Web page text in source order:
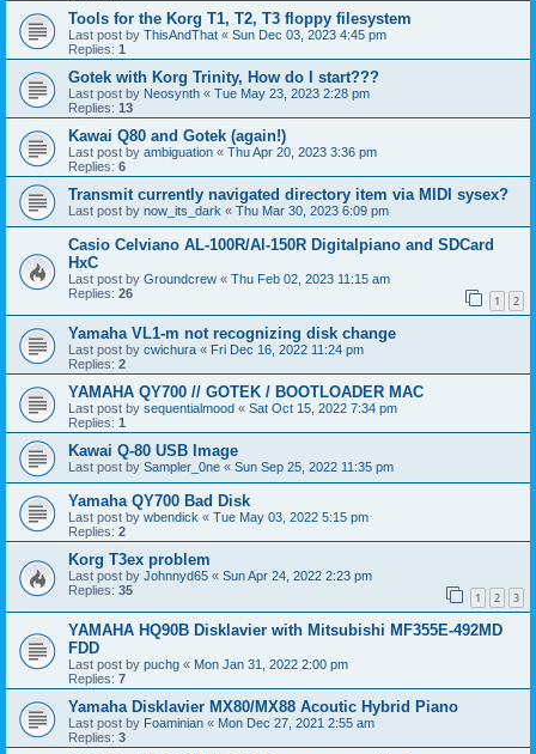
Tools for the Korg T1, T2, T3 floppy filesystem
Last post by ThisAndThat « Sun Dec 03, 2023 4:45 pm
Replies: 1
Gotek with Korg Trinity, How do I start???
Last post by Neosynth « Tue May 23, 2023 2:28 pm
Replies: 13
Kawai Q80 and Gotek (again!)
Last post by ambiguation « Thu Apr 20, 2023 3:36 pm
Replies: 6
Transmit currently navigated directory item via MIDI sysex?
Last post by now_its_dark « Thu Mar 30, 2023 6:09 pm
Casio Celviano AL-100R/Al-150R Digitalpiano and SDCard
HxC
Last post by Groundcrew « Thu Feb 02, 2023 11:15 am
Replies: 26 1 2
Yamaha VL1-m not recognizing disk change
Last post by cwichura « Fri Dec 16, 2022 11:24 pm
Replies: 2
YAMAHA QY700 // GOTEK / BOOTLOADER MAC
Last post by sequentialmood « Sat Oct 15, 2022 7:34 pm
Replies: 1
Kawai Q-80 USB Image
Last post by Sampler_0ne « Sun Sep 25, 2022 11:35 pm
Yamaha QY700 Bad Disk
Last post by wbendick « Tue May 03, 2022 5:15 pm
Replies: 2
Korg T3ex problem
Last post by Johnnyd65 « Sun Apr 24, 2022 2:23 pm
Replies: 35 1 2 3
YAMAHA HQ90B Disklavier with Mitsubishi MF355E-492MD
FDD
Last post by puchg « Mon Jan 31, 2022 2:00 pm
Replies: 7
Yamaha Disklavier MX80/MX88 Acoutic Hybrid Piano
Last post by Foaminian « Mon Dec 27, 2021 2:55 am
Replies: 3